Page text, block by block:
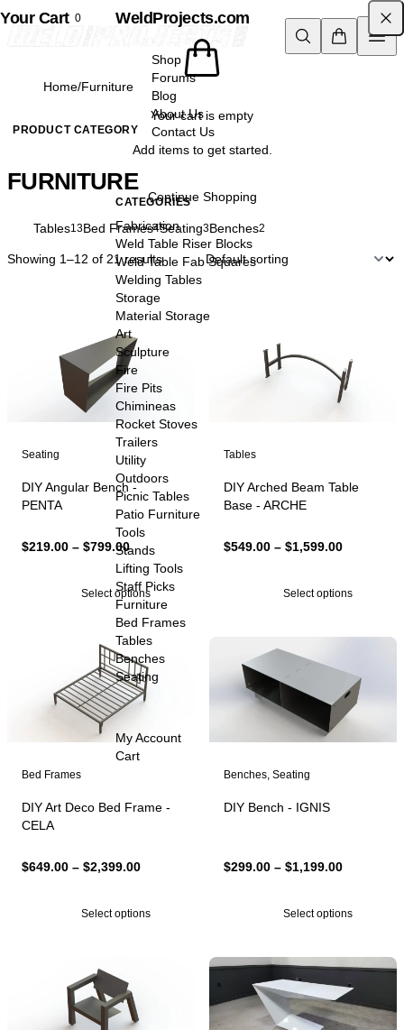
Skip to content WeldProjects.com
Shop
Forums
Blog
About Us
Contact Us
CATEGORIES
Fabrication
Weld Table Riser Blocks
Weld Table Fab Squares
Welding Tables
Storage
Material Storage
Art
Sculpture
Fire
Fire Pits
Chimineas
Rocket Stoves
Trailers
Utility
Outdoors
Picnic Tables
Patio Furniture
Tools
Stands
Lifting Tools
Staff Picks
Furniture
Bed Frames
Tables
Benches
Seating
My Account
Cart
Your Cart 0
Your cart is empty
Add items to get started.
Continue Shopping
Home/Furniture
PRODUCT CATEGORY
FURNITURE
Tables13Bed Frames4Seating3Benches2
Showing 1–12 of 21 results
Seating
DIY Angular Bench -
PENTA
$219.00 – $799.00Price
range:
$219.00
through
$799.00
Select options
Tables
DIY Arched Beam Table
Base - ARCHE
$549.00 – $1,599.00Price
through
Select options
Bed Frames
DIY Art Deco Bed Frame -
CELA
$649.00 – $2,399.00Price
through
Select options
Benches Seating
DIY Bench - IGNIS
$299.00 – $1,199.00Price
through
Select options